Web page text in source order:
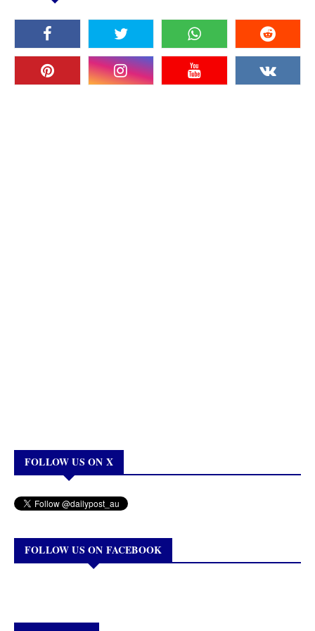
FOLLOW US ON X
FOLLOW US ON FACEBOOK